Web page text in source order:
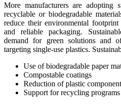
More manufacturers are adopting
recyclable or biodegradable
reduce their environmental
and reliable packaging.
demand for green solutions and
targeting single-use plastics.
Use of biodegradable paper
Compostable coatings
Reduction of plastic
Support for recycling programs